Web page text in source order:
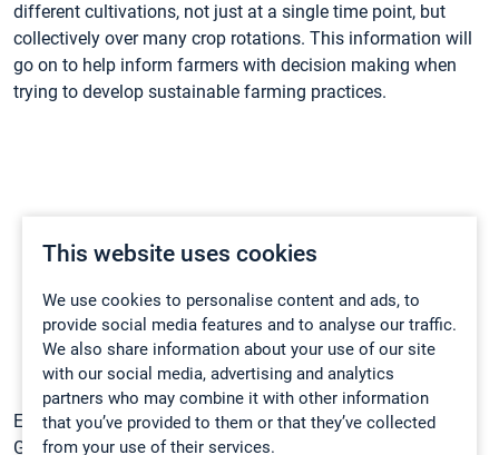
This website uses cookies
We use cookies to personalise content and ads, to
provide social media features and to analyse our traffic.
We also share information about your use of our site
with our social media, advertising and analytics
partners who may combine it with other information
that you’ve provided to them or that they’ve collected
from your use of their services.
different cultivations, not just at a single time point, but
collectively over many crop rotations. This information will
go on to help inform farmers with decision making when
trying to develop sustainable farming practices.
Example N2 O and CO2soil emissions data taken with the
Gasmet DX4040